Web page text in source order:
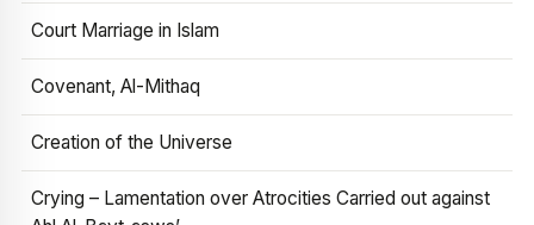
Court Marriage in Islam
Covenant, Al-Mithaq
Creation of the Universe
Crying – Lamentation over Atrocities Carried out against